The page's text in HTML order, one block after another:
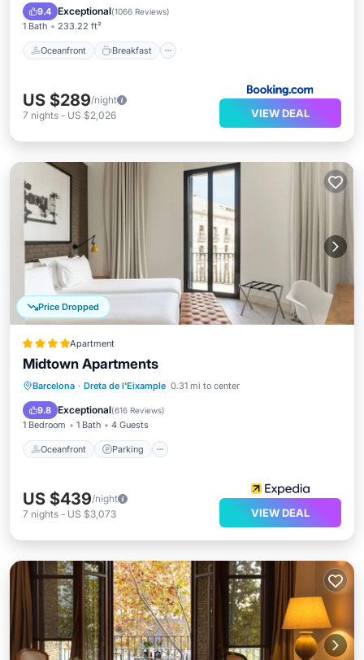
9.4 Exceptional(1066 Reviews)
1 Bath 233.22 ft²
Oceanfront Breakfast
Pool
US $289/night
7 nights - US $2,026 VIEW DEAL
Price Dropped
Apartment
Midtown Apartments
Barcelona · Dreta de l'Eixample 0.31 mi to center
9.8 Exceptional(616 Reviews)
1 Bedroom 1 Bath 4 Guests
Oceanfront Parking
Oceanfront Parking
Pool
Ocean View
US $439/night
7 nights - US $3,073 VIEW DEAL